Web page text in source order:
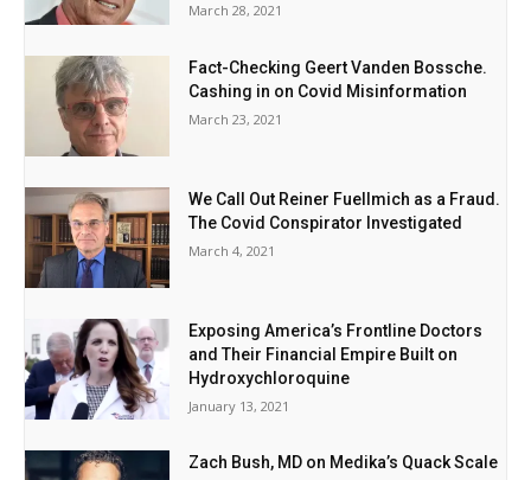
March 28, 2021
Fact-Checking Geert Vanden Bossche.
Cashing in on Covid Misinformation
March 23, 2021
We Call Out Reiner Fuellmich as a Fraud.
The Covid Conspirator Investigated
March 4, 2021
Exposing America’s Frontline Doctors
and Their Financial Empire Built on
Hydroxychloroquine
January 13, 2021
Zach Bush, MD on Medika’s Quack Scale